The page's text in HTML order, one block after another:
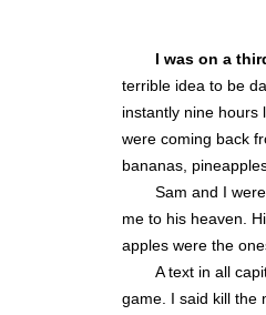
I was on a
terrible idea to be
instantly nine hours
were coming back
bananas,
Sam and I
me to his heaven.
apples were the
A text in all
game. I said kill the